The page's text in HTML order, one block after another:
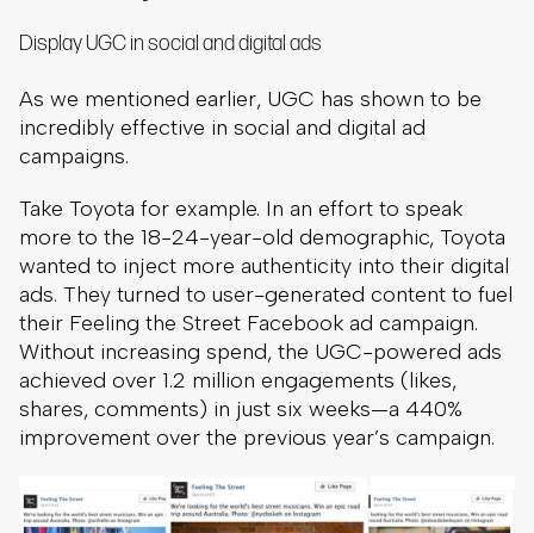
Display UGC in social and digital ads
As we mentioned earlier, UGC has shown to be
incredibly effective in social and digital ad
campaigns.
Take Toyota for example. In an effort to speak
more to the 18-24-year-old demographic, Toyota
wanted to inject more authenticity into their digital
ads. They turned to user-generated content to fuel
their Feeling the Street Facebook ad campaign.
Without increasing spend, the UGC-powered ads
achieved over 1.2 million engagements (likes,
shares, comments) in just six weeks—a 440%
improvement over the previous year’s campaign.